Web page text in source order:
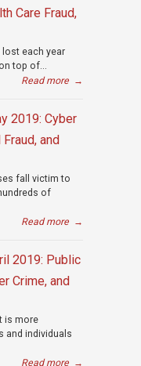
Care Fraud,
each year
top of...
Read more →
2019: Cyber
and
fall victim to
of
Read more →
2019: Public
Crime, and
is more
and individuals
Read more →